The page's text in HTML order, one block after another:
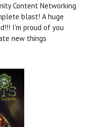
Content Networking
blast! A huge
I'm proud of you
new things